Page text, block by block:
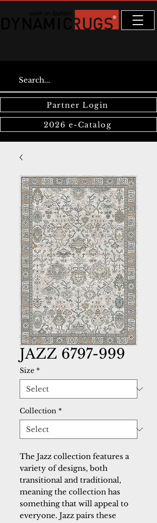
Partner Login
2026 e-Catalog
JAZZ 6797-999
Size *
Collection *
The Jazz collection features a
variety of designs, both
transitional and traditional,
meaning the collection has
something that will appeal to
everyone. Jazz pairs these